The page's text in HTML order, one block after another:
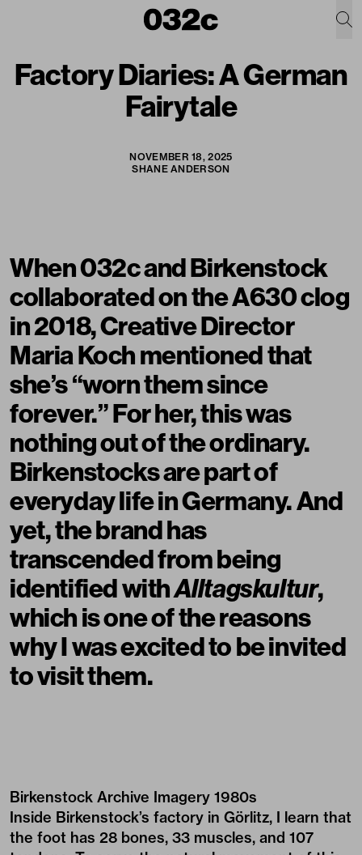
Factory Diaries: A German
Fairytale
NOVEMBER 18, 2025
SHANE ANDERSON
When 032c and Birkenstock
collaborated on the A630 clog
in 2018, Creative Director
Maria Koch mentioned that
she’s “worn them since
forever.” For her, this was
nothing out of the ordinary.
Birkenstocks are part of
everyday life in Germany. And
yet, the brand has
transcended from being
identified withAlltagskultur,
which is one of the reasons
why I was excited to be invited
to visit them.
Birkenstock Archive Imagery 1980s
Inside Birkenstock’s factory in Görlitz, I learn that
the foot has 28 bones, 33 muscles, and 107